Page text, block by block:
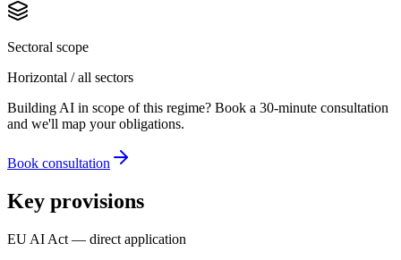
Sectoral scope
Horizontal / all sectors
Building AI in scope of this regime? Book a 30-minute consultation
and we'll map your obligations.
Book consultation
Key provisions
EU AI Act — direct application